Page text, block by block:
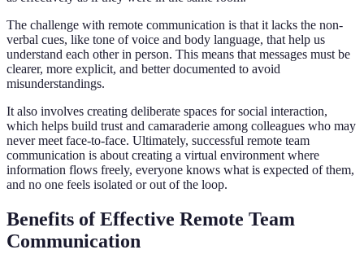
The challenge with remote communication is that it lacks the non-
verbal cues, like tone of voice and body language, that help us
understand each other in person. This means that messages must be
clearer, more explicit, and better documented to avoid
misunderstandings.
It also involves creating deliberate spaces for social interaction,
which helps build trust and camaraderie among colleagues who may
never meet face-to-face. Ultimately, successful remote team
communication is about creating a virtual environment where
information flows freely, everyone knows what is expected of them,
and no one feels isolated or out of the loop.
Benefits of Effective Remote Team
Communication